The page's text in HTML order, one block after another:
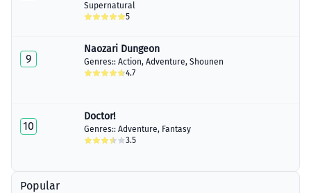
Supernatural
5
9
Naozari Dungeon
Genres:: Action, Adventure, Shounen
4.7
10
Doctor!
Genres:: Adventure, Fantasy
3.5
Popular